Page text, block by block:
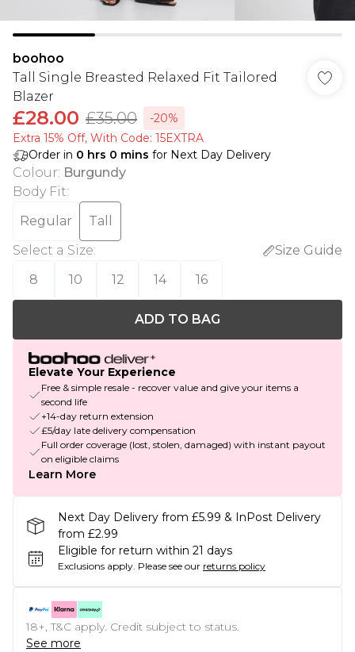
boohoo
Tall Single Breasted Relaxed Fit Tailored
Blazer
£28.00 £35.00
-20%
Extra 15% Off, With Code: 15EXTRA​
Order in 0 hrs 0 mins for Next Day Delivery
Colour: Burgundy
Body Fit:
Regular
Tall
Select a Size:
Size Guide
8
10 12 14 16
ADD TO BAG
Elevate Your Experience
Free & simple resale - recover value and give your items a
second life
+14-day return extension
£5/day late delivery compensation
Full order coverage (lost, stolen, damaged) with instant payout
on eligible claims
Learn More
Next Day Delivery from £5.99 & InPost Delivery
from £2.99
Eligible for return within 21 days
Exclusions apply. Please see our returns policy
18+, T&C apply. Credit subject to status.
See more